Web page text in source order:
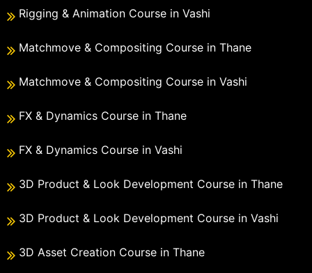
Rigging & Animation Course in Vashi
Matchmove & Compositing Course in Thane
Matchmove & Compositing Course in Vashi
FX & Dynamics Course in Thane
FX & Dynamics Course in Vashi
3D Product & Look Development Course in Thane
3D Product & Look Development Course in Vashi
3D Asset Creation Course in Thane